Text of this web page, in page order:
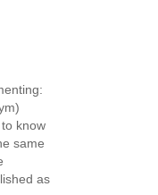
know
same
as